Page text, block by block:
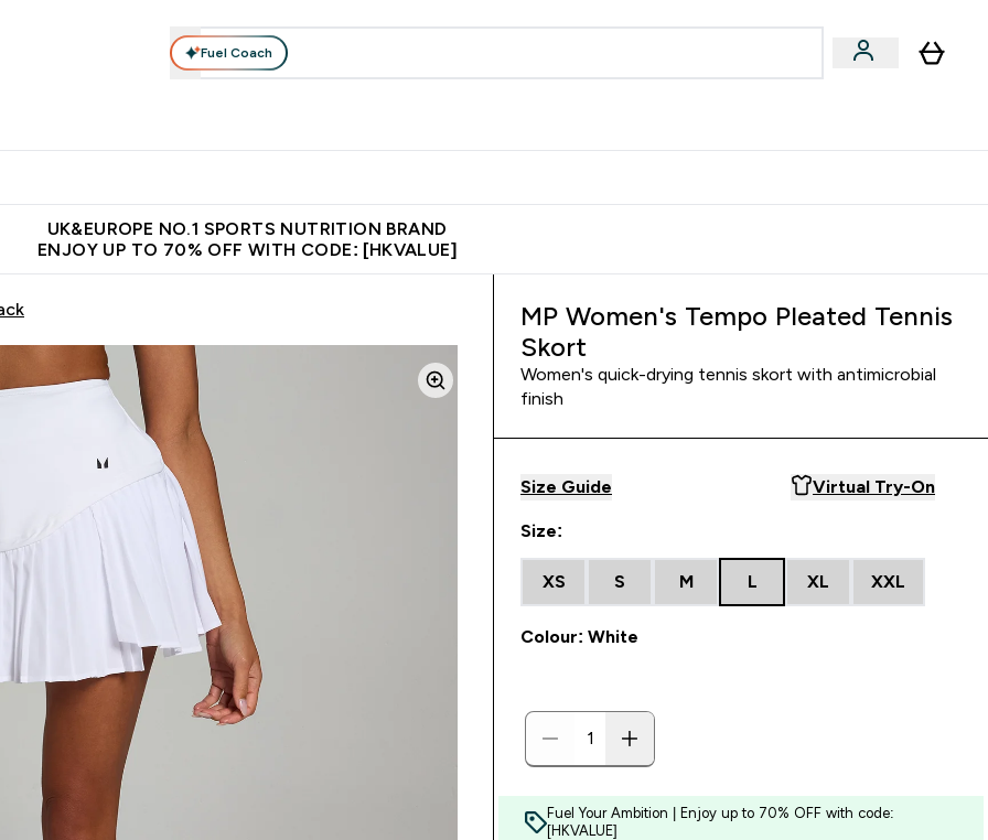
Fuel Coach
UK&EUROPE NO.1 SPORTS NUTRITION BRAND
ENJOY UP TO 70% OFF WITH CODE: [HKVALUE]
MP Women's Tempo Pleated Tennis
Skort
Women's quick-drying tennis skort with antimicrobial
finish
Size Guide Virtual Try-On
Size:
XS S M L XL XXL
Colour: White
Fuel Your Ambition | Enjoy up to 70% OFF with code:
[HKVALUE]